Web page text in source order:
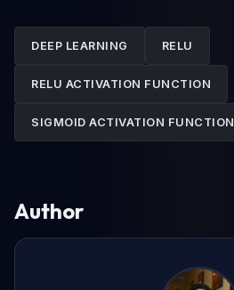
DEEP LEARNING RELU
RELU ACTIVATION FUNCTION
SIGMOID ACTIVATION FUNCTION
Author